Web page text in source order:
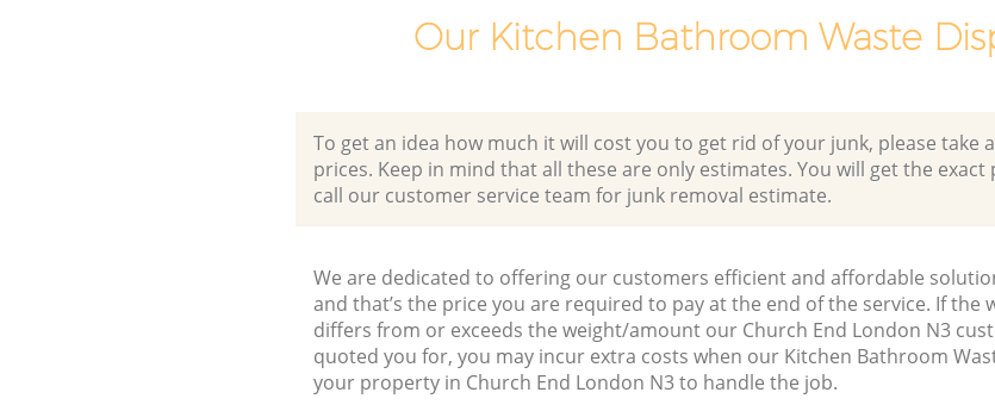
Our Kitchen Bathroom Waste
To get an idea how much it will cost you to get rid of your junk, please take
prices. Keep in mind that all these are only estimates. You will get the
call our customer service team for junk removal estimate.
We are dedicated to offering our customers efficient and affordable
and that’s the price you are required to pay at the end of the service. If
differs from or exceeds the weight/amount our Church End London N3
quoted you for, you may incur extra costs when our Kitchen Bathroom
your property in Church End London N3 to handle the job.